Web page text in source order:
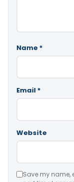
Name *
Email *
Website
Save my name,